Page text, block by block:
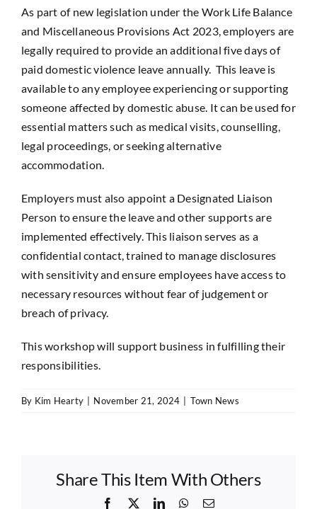
As part of new legislation under the Work Life Balance
and Miscellaneous Provisions Act 2023, employers are
legally required to provide an additional five days of
paid domestic violence leave annually. This leave is
available to any employee experiencing or supporting
someone affected by domestic abuse. It can be used for
essential matters such as medical visits, counselling,
legal proceedings, or seeking alternative
accommodation.
Employers must also appoint a Designated Liaison
Person to ensure the leave and other supports are
implemented effectively. This liaison serves as a
confidential contact, trained to manage disclosures
with sensitivity and ensure employees have access to
necessary resources without fear of judgement or
breach of privacy.
This workshop will support business in fulfilling their
responsibilities.
By Kim Hearty November 21, 2024 Town News
Share This Item With Others
Facebook
X LinkedInWhatsApp
Email